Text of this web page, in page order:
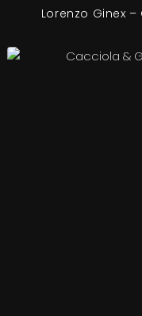
Lorenzo Ginex